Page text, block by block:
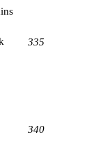
335
340